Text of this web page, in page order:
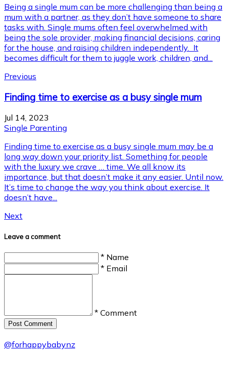
Being a single mum can be more challenging than being a
mum with a partner, as they don’t have someone to share
tasks with. Single mums often feel overwhelmed with
being the sole provider, making financial decisions, caring
for the house, and raising children independently. It
becomes difficult for them to juggle work, children, and...
Previous
Finding time to exercise as a busy single mum
Jul 14, 2023
Single Parenting
Finding time to exercise as a busy single mum may be a
long way down your priority list. Something for people
with the luxury we crave … time. We all know its
importance, but that doesn’t make it any easier. Until now.
It’s time to change the way you think about exercise. It
doesn’t have...
Next
Leave a comment
* Name
* Email
* Comment
Post Сomment
@forhappybabynz